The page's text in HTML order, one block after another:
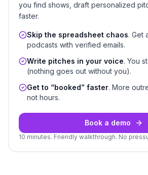
you find shows, draft personalized
faster.
Skip the spreadsheet chaos. Get
podcasts with verified emails.
Write pitches in your voice. You
(nothing goes out without you).
Get to “booked” faster. More
not hours.
Book a demo
10 minutes. Friendly walkthrough. No